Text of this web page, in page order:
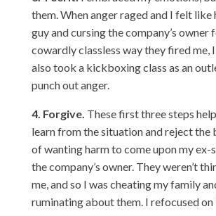
them. When anger raged and I felt like
guy and cursing the company’s owner
cowardly classless way they fired me,
also took a kickboxing class as an
punch out anger.
4. Forgive. These first three steps
learn from the situation and reject
of wanting harm to come upon my ex-
the company’s owner. They weren’t
me, and so I was cheating my family
ruminating about them. I refocused on